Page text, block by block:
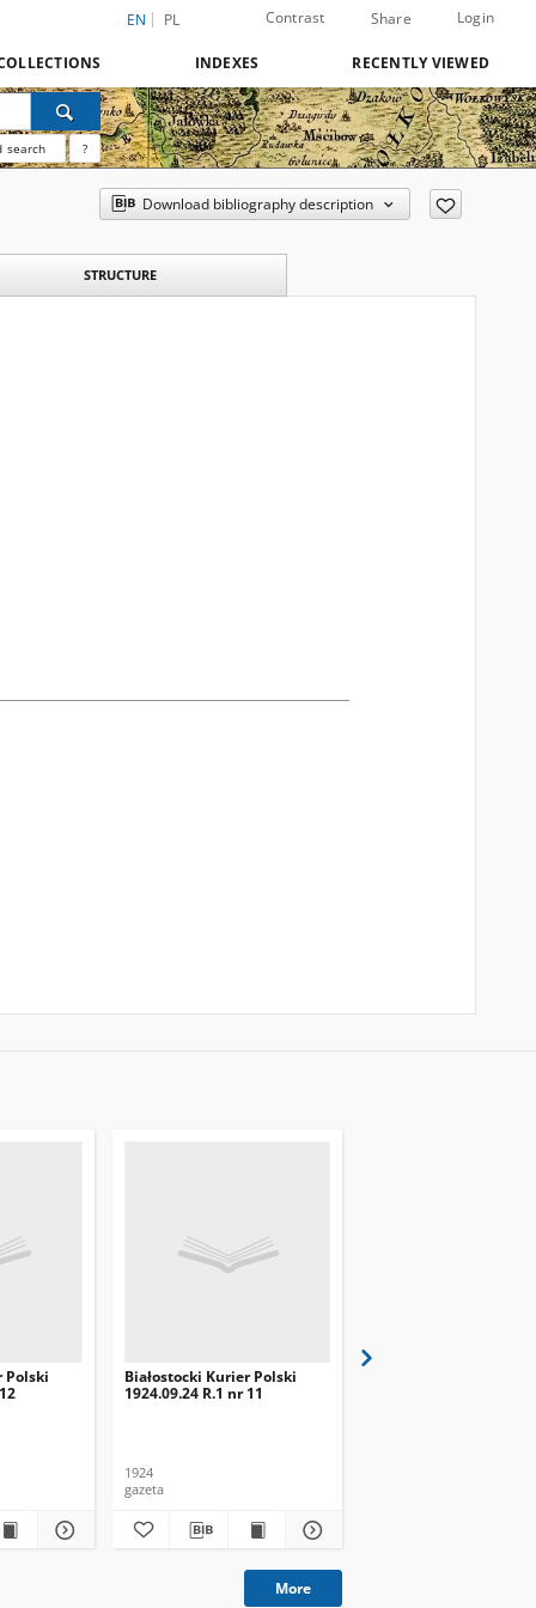
EN PL Contrast Share Login
INDEXES RECENTLY VIEWED
search ?
Download bibliography description
STRUCTURE
Polski
Białostocki Kurier Polski
1924.09.24 R.1 nr 11
1924
gazeta
More